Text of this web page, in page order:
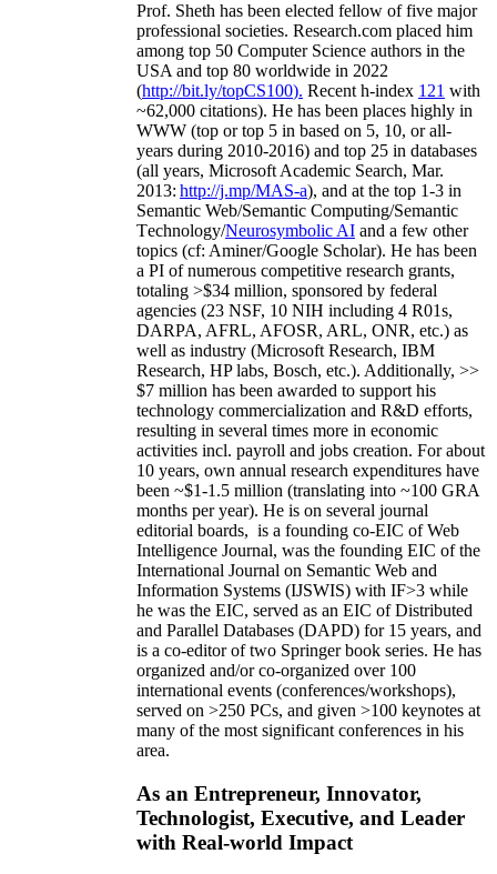
Prof. Sheth has been elected fellow offive major
professional societies. Research.com placed him
among top 50 Computer Science authors in the
USA and top 80 worldwide in 2022
(http://bit.ly/topCS100). Recent h-index 121 with
~62,000 citations). He has been places highly in
WWW (top or top 5 in based on 5, 10, or all-
years during 2010-2016) and top 25 in databases
(all years, Microsoft Academic Search, Mar.
2013: http://j.mp/MAS-a), and at the top 1-3 in
Semantic Web/Semantic Computing/Semantic
Technology/Neurosymbolic AI and a few other
topics (cf: Aminer/Google Scholar). He has been
a PI ofnumerous competitive research grants,
totaling >$34 million, sponsored by federal
agencies (23 NSF, 10 NIH including 4 R01s,
DARPA, AFRL, AFOSR, ARL, ONR, etc.) as
well as industry (Microsoft Research, IBM
Research, HP labs, Bosch, etc.). Additionally, >>
$7 million has been awarded to support his
technology commercialization and R&D efforts,
resulting in several times more in economic
activities incl. payroll and jobs creation. For about
10 years, own annual research expenditures have
been ~$1-1.5 million (translating into ~100 GRA
months per year). He is on several journal
editorial boards, is a founding co-EIC of Web
Intelligence Journal, was the founding EIC of the
International Journal on Semantic Web and
Information Systems (IJSWIS) with IF>3 while
he was the EIC, served as an EIC ofDistributed
and Parallel Databases (DAPD) for 15 years, and
is a co-editor of two Springer book series. He has
organized and/or co-organized over 100
international events (conferences/workshops),
served on >250 PCs, and given >100 keynotes at
many of the most significant conferences in his
area.
As an Entrepreneur, Innovator,
Technologist, Executive, and Leader
with Real-world Impact